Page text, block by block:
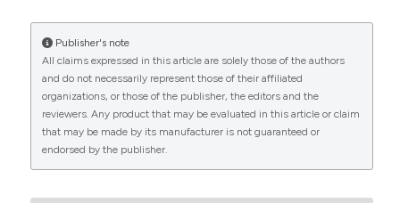
CITATIONS
0
Publisher's note
All claims expressed in this article are solely those of the authors
and do not necessarily represent those of their affiliated
organizations, or those of the publisher, the editors and the
reviewers. Any product that may be evaluated in this article or claim
that may be made by its manufacturer is not guaranteed or
endorsed by the publisher.